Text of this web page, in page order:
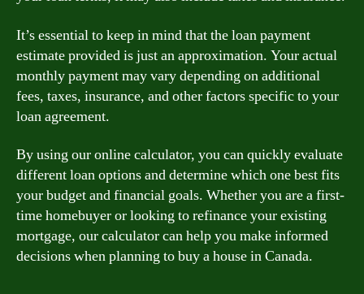
It’s essential to keep in mind that the loan payment
estimate provided is just an approximation. Your actual
monthly payment may vary depending on additional
fees, taxes, insurance, and other factors specific to your
loan agreement.
By using our online calculator, you can quickly evaluate
different loan options and determine which one best fits
your budget and financial goals. Whether you are a first-
time homebuyer or looking to refinance your existing
mortgage, our calculator can help you make informed
decisions when planning to buy a house in Canada.